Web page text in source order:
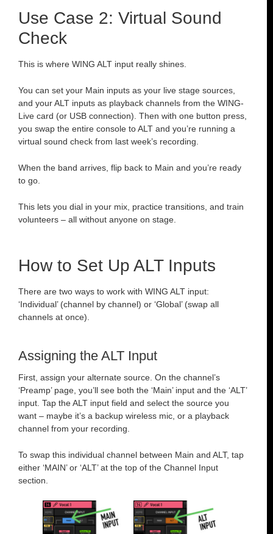
Use Case 2: Virtual Sound
Check
This is where WING ALT input really shines.
You can set your Main inputs as your live stage sources,
and your ALT inputs as playback channels from the WING-
Live card (or USB connection). Then with one button press,
you swap the entire console to ALT and you’re running a
virtual sound check from last week’s recording.
When the band arrives, flip back to Main and you’re ready
to go.
This lets you dial in your mix, practice transitions, and train
volunteers – all without anyone on stage.
How to Set Up ALT Inputs
There are two ways to work with WING ALT input:
‘Individual’ (channel by channel) or ‘Global’ (swap all
channels at once).
Assigning the ALT Input
First, assign your alternate source. On the channel’s
‘Preamp’ page, you’ll see both the ‘Main’ input and the ‘ALT’
input. Tap the ALT input field and select the source you
want – maybe it’s a backup wireless mic, or a playback
channel from your recording.
To swap this individual channel between Main and ALT, tap
either ‘MAIN’ or ‘ALT’ at the top of the Channel Input
section.